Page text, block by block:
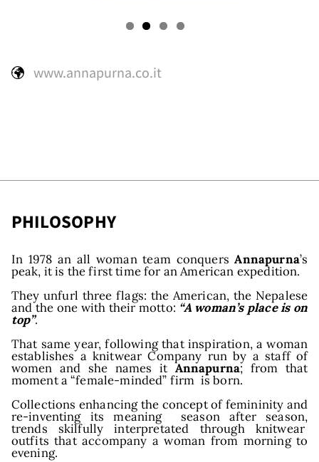
www.annapurna.co.it
PHILOSOPHY
In 1978 an all woman team conquersAnnapurna’s
peak, it is the first time for an American expedition.
They unfurl three flags: the American, the Nepalese
and the one with their motto: “A woman’s place is on
top”.
That same year, following that inspiration, a woman
establishes a knitwear Company run by a staff of
women and she names itAnnapurna; from that
moment a “female-minded” firm is born.
Collections enhancing the concept of femininity and
re-inventing its meaning season after season,
trends skilfully interpretated through knitwear
outfits that accompany a woman from morning to
evening.